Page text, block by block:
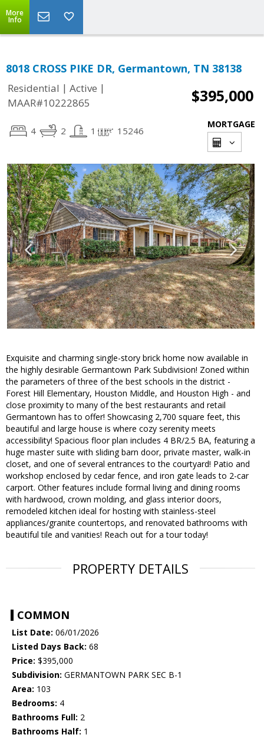
More
Info
8018 CROSS PIKE DR, Germantown, TN 38138
Residential | Active |
MAAR#10222865
$395,000
4 2 1 15246
MORTGAGE
Exquisite and charming single-story brick home now available in
the highly desirable Germantown Park Subdivision! Zoned within
the parameters of three of the best schools in the district -
Forest Hill Elementary, Houston Middle, and Houston High - and
close proximity to many of the best restaurants and retail
Germantown has to offer! Showcasing 2,700 square feet, this
beautiful and large house is where cozy serenity meets
accessibility! Spacious floor plan includes 4 BR/2.5 BA, featuring a
huge master suite with sliding barn door, private master, walk-in
closet, and one of several entrances to the courtyard! Patio and
workshop enclosed by cedar fence, and iron gate leads to 2-car
carport. Other features include formal living and dining rooms
with hardwood, crown molding, and glass interior doors,
remodeled kitchen ideal for hosting with stainless-steel
appliances/granite countertops, and renovated bathrooms with
beautiful tile and vanities! Reach out for a tour today!
PROPERTY DETAILS
COMMON
List Date: 06/01/2026
Listed Days Back: 68
Price: $395,000
Subdivision: GERMANTOWN PARK SEC B-1
Area: 103
Bedrooms: 4
Bathrooms Full: 2
Bathrooms Half: 1